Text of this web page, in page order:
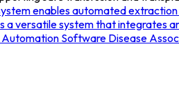
enables automated
a versatile system that integrates
Automation Software Disease